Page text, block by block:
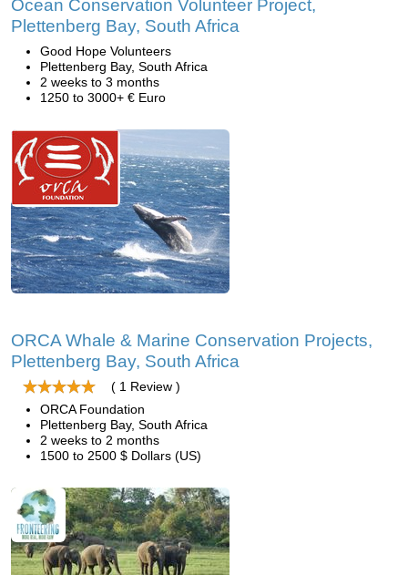
Ocean Conservation Volunteer Project,
Plettenberg Bay, South Africa
Good Hope Volunteers
Plettenberg Bay, South Africa
2 weeks to 3 months
1250 to 3000+ € Euro
ORCA Whale & Marine Conservation Projects,
Plettenberg Bay, South Africa
( 1 Review )
ORCA Foundation
Plettenberg Bay, South Africa
2 weeks to 2 months
1500 to 2500 $ Dollars (US)